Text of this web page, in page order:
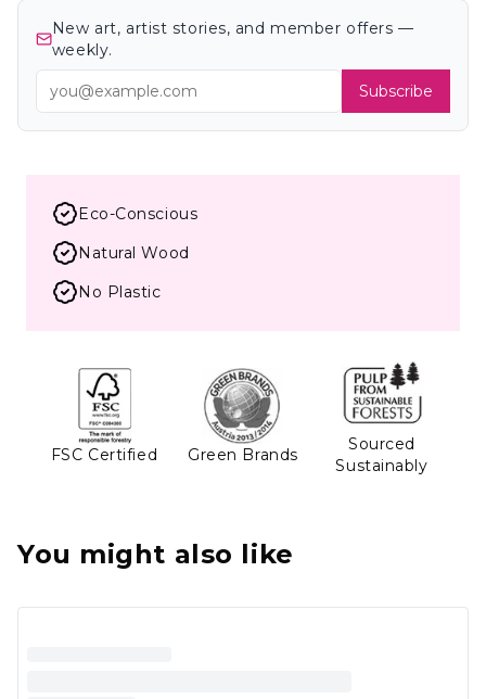
New art, artist stories, and member offers —
weekly.
Subscribe
Eco-Conscious
Natural Wood
No Plastic
FSC Certified Green Brands
Sourced
Sustainably
You might also like